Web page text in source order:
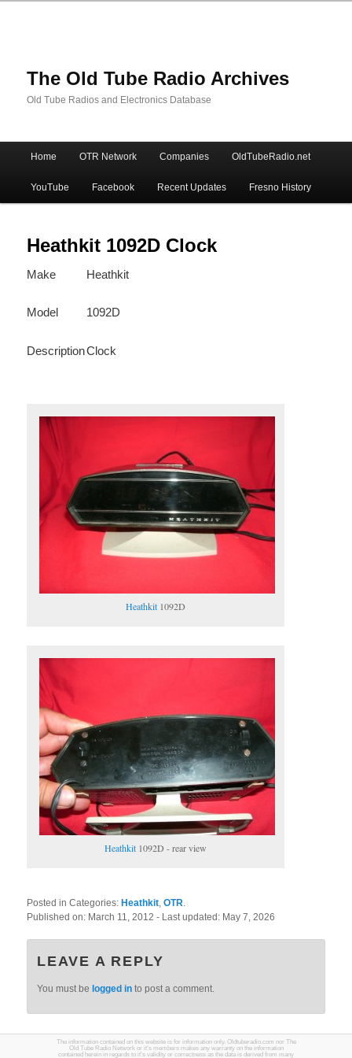
The Old Tube Radio Archives
Old Tube Radios and Electronics Database
Skip
to
primary
content
Skip
to
secondary
content
Home OTR Network Companies OldTubeRadio.net
YouTube Facebook Recent Updates Fresno History
Heathkit 1092D Clock
Make Heathkit
Model 1092D
DescriptionClock
Heathkit 1092D
Heathkit 1092D - rear view
Posted in Categories:Heathkit ,OTR
Published on: March 11, 2012- Last updated: May 7, 2026
LEAVE A REPLY
You must be logged in to post a comment.
The information contained on this website is for information only. Oldtuberadio.com nor The
Old Tube Radio Network or it's members makes any warranty on the information
contained herein in regards to it's validity or correctness as the data is derived from many